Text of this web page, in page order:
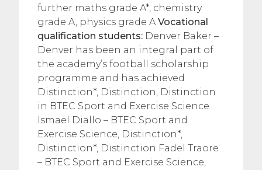
further maths grade A*, chemistry
grade A, physics grade A Vocational
qualification students: Denver Baker –
Denver has been an integral part of
the academy’s football scholarship
programme and has achieved
Distinction*, Distinction, Distinction
in BTEC Sport and Exercise Science
Ismael Diallo – BTEC Sport and
Exercise Science, Distinction*,
Distinction*, Distinction Fadel Traore
– BTEC Sport and Exercise Science,